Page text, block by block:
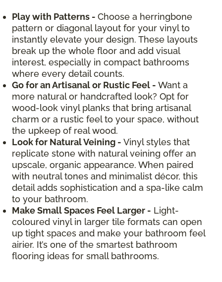
Play with Patterns - Choose a herringbone
pattern or diagonal layout for your vinyl to
instantly elevate your design. These layouts
break up the whole floor and add visual
interest, especially in compact bathrooms
where every detail counts.
Go for an Artisanal or Rustic Feel - Want a
more natural or handcrafted look? Opt for
wood-look vinyl planks that bring artisanal
charm or a rustic feel to your space, without
the upkeep of real wood.
Look for Natural Veining - Vinyl styles that
replicate stone with natural veining offer an
upscale, organic appearance. When paired
with neutral tones and minimalist décor, this
detail adds sophistication and a spa-like calm
to your bathroom.
Make Small Spaces Feel Larger - Light-
coloured vinyl in larger tile formats can open
up tight spaces and make your bathroom feel
airier. It’s one of the smartest bathroom
flooring ideas for small bathrooms.